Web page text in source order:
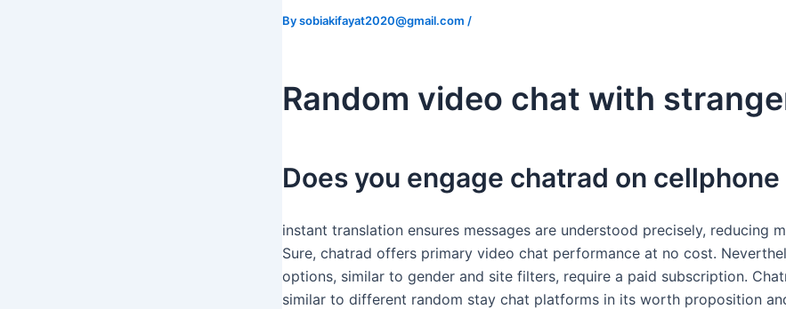
Bysobiakifayat2020@gmail.com /
Random video chat with
Does you engage chatrad on cellphone
instant translation ensures messages are understood precisely, reducing
Sure, chatrad offers primary video chat performance at no cost.
options, similar to gender and site filters, require a paid subscription.
similar to different random stay chat platforms in its worth proposition